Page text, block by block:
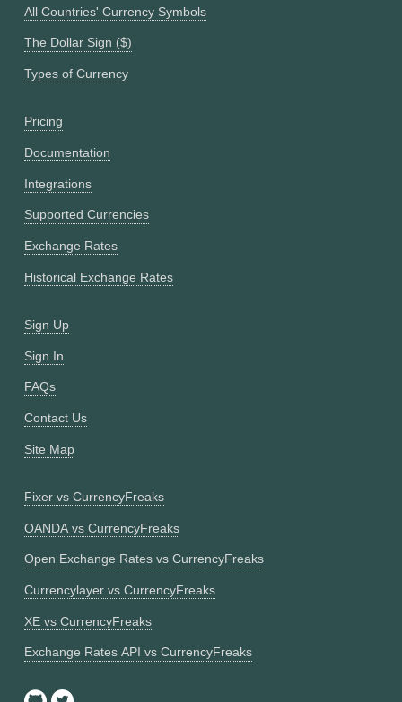
All Countries' Currency Symbols
The Dollar Sign ($)
Types of Currency
Pricing
Documentation
Integrations
Supported Currencies
Exchange Rates
Historical Exchange Rates
Sign Up
Sign In
FAQs
Contact Us
Site Map
Fixer vs CurrencyFreaks
OANDA vs CurrencyFreaks
Open Exchange Rates vs CurrencyFreaks
Currencylayer vs CurrencyFreaks
XE vs CurrencyFreaks
Exchange Rates API vs CurrencyFreaks